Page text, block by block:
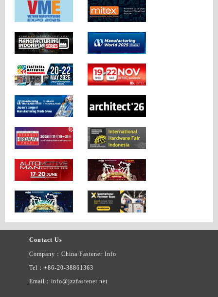
Contact Us
Company：China Fastener Info
Tel：+86-20-38861363
Email：info@jzzfastener.net